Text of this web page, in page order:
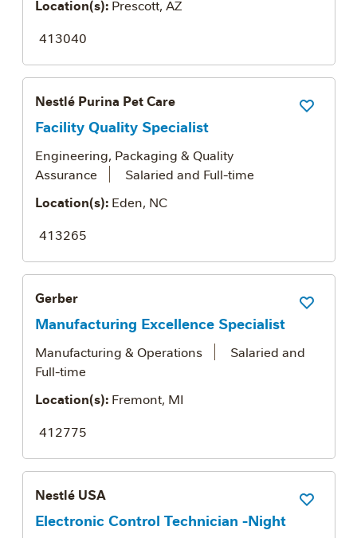
Location(s): Prescott, AZ
413040
Nestlé Purina Pet Care
Facility Quality Specialist
Engineering, Packaging & Quality
Assurance
Salaried and Full-time
Location(s): Eden, NC
413265
Save Job
Gerber
Manufacturing Excellence Specialist
Manufacturing & Operations
Salaried and
Full-time
Location(s): Fremont, MI
412775
Save Job
Nestlé USA
Electronic Control Technician -Night
Save Job